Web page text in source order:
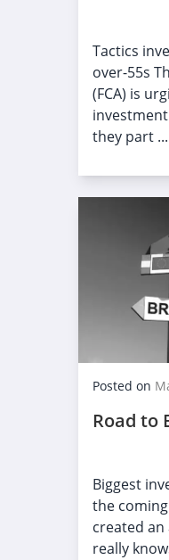
Tactics
over-55s
(FCA) is
they part ...
Posted on
Road to
Biggest
the
created
really